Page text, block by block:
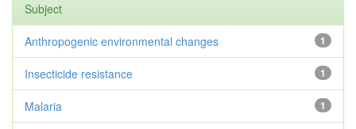
Subject
1
Anthropogenic environmental changes
1
Insecticide resistance
1
Malaria